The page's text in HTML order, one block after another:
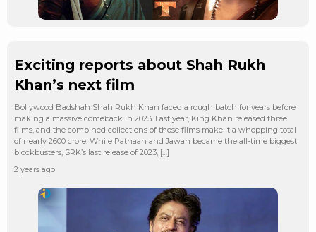
Exciting reports about Shah Rukh
Khan’s next film
Bollywood Badshah Shah Rukh Khan faced a rough batch for years before
making a massive comeback in 2023. Last year, King Khan released three
films, and the combined collections of those films make it a whopping total
of nearly 2600 crore. While Pathaan and Jawan became the all-time biggest
blockbusters, SRK’s last release of 2023, […]
2 years ago